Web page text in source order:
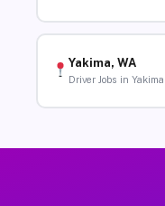
Yakima, WA
Driver Jobs in Yakima